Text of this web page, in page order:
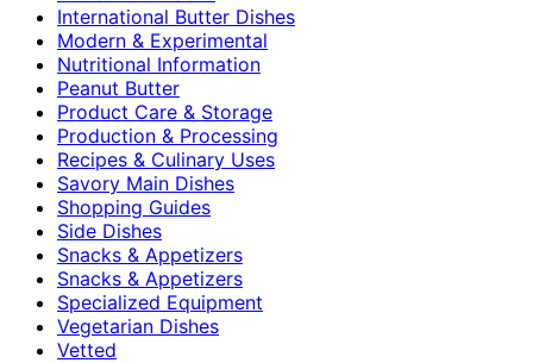
International Butter Dishes
Modern & Experimental
Nutritional Information
Peanut Butter
Product Care & Storage
Production & Processing
Recipes & Culinary Uses
Savory Main Dishes
Shopping Guides
Side Dishes
Snacks & Appetizers
Snacks & Appetizers
Specialized Equipment
Vegetarian Dishes
Vetted